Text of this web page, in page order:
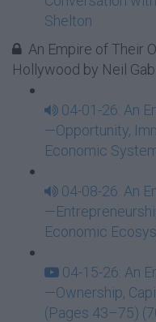
Shelton
An Empire of Their
Hollywood by Neil
04-01-26: An
—Opportunity,
Economic
04-08-26: An
Economic
04-15-26: An
—Ownership,
(Pages 43–75)